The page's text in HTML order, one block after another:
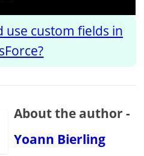
use custom fields in
About the author -
Yoann Bierling